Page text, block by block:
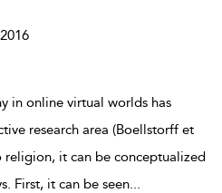
2016
in online virtual worlds has
research area (Boellstorff et
religion, it can be conceptualized
First, it can be seen...